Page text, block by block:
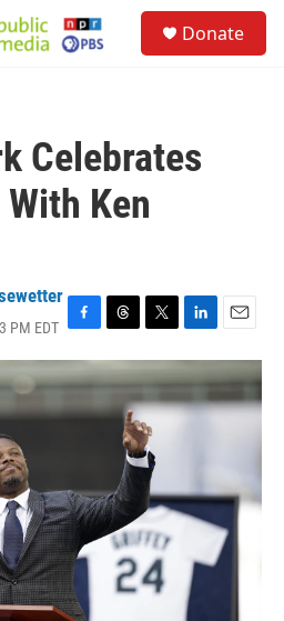
Donate
Celebrates
Ken
PM EDT F
a
c
b
T
h
r
a
T
w
i
t
t
e
r
L
i
n
k
e
E
m
a
i
l